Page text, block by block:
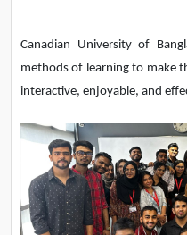
Canadian University of
methods of learning to make
interactive, enjoyable, and